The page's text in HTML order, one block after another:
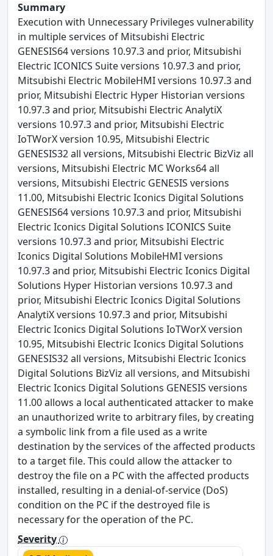
Summary
Execution with Unnecessary Privileges vulnerability
in multiple services of Mitsubishi Electric
GENESIS64 versions 10.97.3 and prior, Mitsubishi
Electric ICONICS Suite versions 10.97.3 and prior,
Mitsubishi Electric MobileHMI versions 10.97.3 and
prior, Mitsubishi Electric Hyper Historian versions
10.97.3 and prior, Mitsubishi Electric AnalytiX
versions 10.97.3 and prior, Mitsubishi Electric
IoTWorX version 10.95, Mitsubishi Electric
GENESIS32 all versions, Mitsubishi Electric BizViz all
versions, Mitsubishi Electric MC Works64 all
versions, Mitsubishi Electric GENESIS versions
11.00, Mitsubishi Electric Iconics Digital Solutions
GENESIS64 versions 10.97.3 and prior, Mitsubishi
Electric Iconics Digital Solutions ICONICS Suite
versions 10.97.3 and prior, Mitsubishi Electric
Iconics Digital Solutions MobileHMI versions
10.97.3 and prior, Mitsubishi Electric Iconics Digital
Solutions Hyper Historian versions 10.97.3 and
prior, Mitsubishi Electric Iconics Digital Solutions
AnalytiX versions 10.97.3 and prior, Mitsubishi
Electric Iconics Digital Solutions IoTWorX version
10.95, Mitsubishi Electric Iconics Digital Solutions
GENESIS32 all versions, Mitsubishi Electric Iconics
Digital Solutions BizViz all versions, and Mitsubishi
Electric Iconics Digital Solutions GENESIS versions
11.00 allows a local authenticated attacker to make
an unauthorized write to arbitrary files, by creating
a symbolic link from a file used as a write
destination by the services of the affected products
to a target file. This could allow the attacker to
destroy the file on a PC with the affected products
installed, resulting in a denial-of-service (DoS)
condition on the PC if the destroyed file is
necessary for the operation of the PC.
Severity